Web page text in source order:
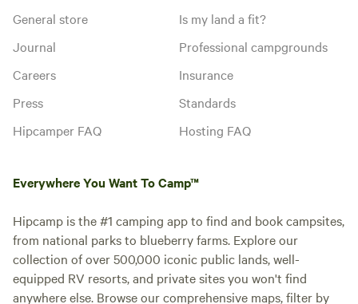
General store
Journal
Careers
Press
Hipcamper FAQ
Is my land a fit?
Professional campgrounds
Insurance
Standards
Hosting FAQ
Everywhere You Want To Camp™
Hipcamp is the #1 camping app to find and book campsites,
from national parks to blueberry farms. Explore our
collection of over 500,000 iconic public lands, well-
equipped RV resorts, and private sites you won't find
anywhere else. Browse our comprehensive maps, filter by